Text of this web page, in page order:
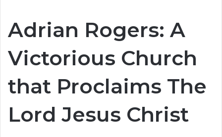
Adrian Rogers: A
Victorious Church
that Proclaims The
Lord Jesus Christ